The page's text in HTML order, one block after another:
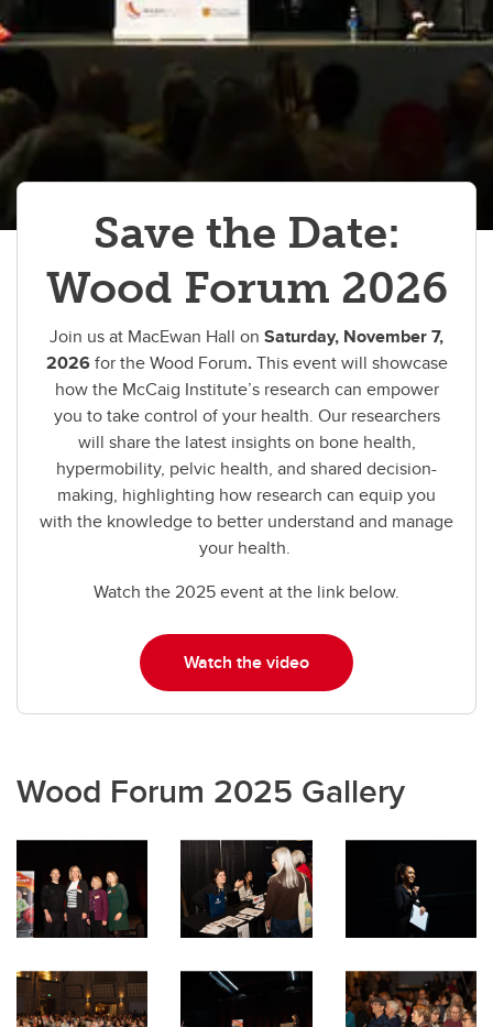
Cy Frank Legacy Lectureship
Newsletter
Sign up for our newsletter
Save the Date:
Wood Forum 2026
Join us at MacEwan Hall on Saturday, November 7,
2026for the Wood Forum.This event will showcase
how the McCaig Institute’s research can empower
you to take control of your health. Our researchers
will share the latest insights on bone health,
hypermobility, pelvic health, and shared decision-
making, highlighting how research can equip you
with the knowledge to better understand and manage
your health.
Watch the 2025 event at the link below.
Watch the video
Wood Forum 2025 Gallery